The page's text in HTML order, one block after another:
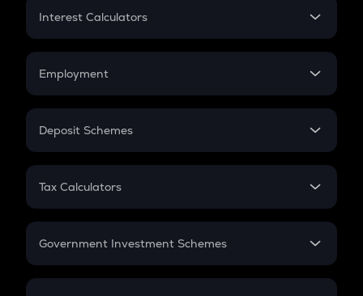
Credit Card EMI
Interest Calculators
Compound Interest
Employment
In-Hand Salary
PPF
Gratuity
Retirement
Deposit Schemes
FD
Tax Calculators
GST
Government Investment Schemes
Sukanya Samriddhu Yojana